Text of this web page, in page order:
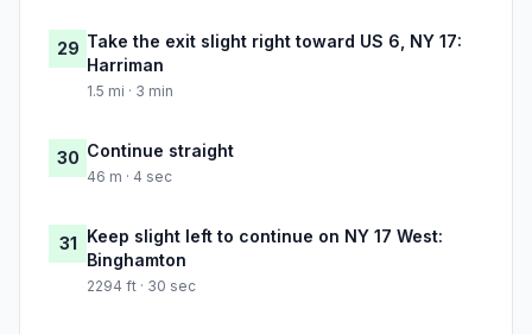
29 Take the exit slight right toward US 6, NY 17:
Harriman
1.5 mi · 3 min
30 Continue straight
46 m · 4 sec
31 Keep slight left to continue on NY 17 West:
Binghamton
2294 ft · 30 sec